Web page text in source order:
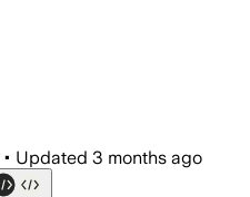
• Updated 3 months ago